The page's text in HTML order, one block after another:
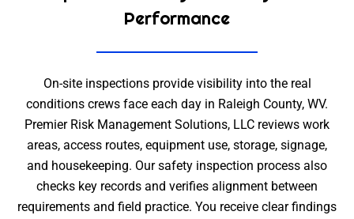
Performance
On-site inspections provide visibility into the real
conditions crews face each day in Raleigh County, WV.
Premier Risk Management Solutions, LLC reviews work
areas, access routes, equipment use, storage, signage,
and housekeeping. Our safety inspection process also
checks key records and verifies alignment between
requirements and field practice. You receive clear findings